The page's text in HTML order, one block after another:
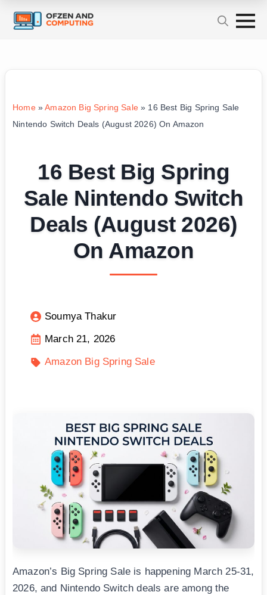
Home»Amazon Big Spring Sale» 16 Best Big Spring Sale
Nintendo Switch Deals (August 2026) On Amazon
16 Best Big Spring
Sale Nintendo Switch
Deals (August 2026)
On Amazon
Soumya Thakur
March 21, 2026
Amazon Big Spring Sale
Amazon’s Big Spring Sale is happening March 25-31,
2026, and Nintendo Switch deals are among the